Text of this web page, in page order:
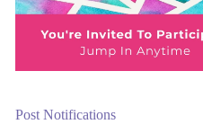
Post Notifications